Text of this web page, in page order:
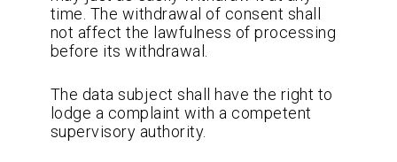
time. The withdrawal of consent shall
not affect the lawfulness of processing
before its withdrawal.
The data subject shall have the right to
lodge a complaint with a competent
supervisory authority.